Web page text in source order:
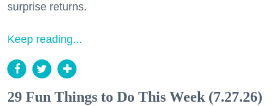
surprise returns.
Keep reading...
29 Fun Things to Do This Week (7.27.26)